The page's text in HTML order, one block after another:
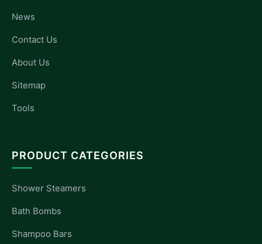
News
Contact Us
About Us
Sitemap
Tools
PRODUCT CATEGORIES
Shower Steamers
Bath Bombs
Shampoo Bars